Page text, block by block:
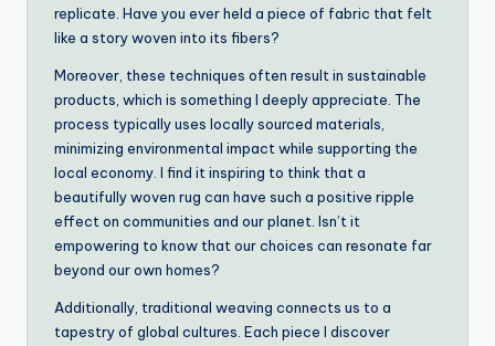
replicate. Have you ever held a piece of fabric that felt
like a story woven into its fibers?
Moreover, these techniques often result in sustainable
products, which is something I deeply appreciate. The
process typically uses locally sourced materials,
minimizing environmental impact while supporting the
local economy. I find it inspiring to think that a
beautifully woven rug can have such a positive ripple
effect on communities and our planet. Isn’t it
empowering to know that our choices can resonate far
beyond our own homes?
Additionally, traditional weaving connects us to a
tapestry of global cultures. Each piece I discover